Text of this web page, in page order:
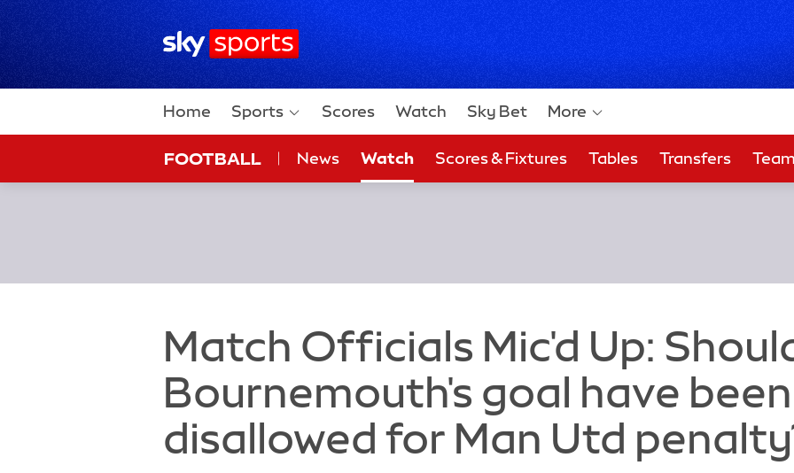
Sky Sports Homepage
Home Sports Scores Watch Sky Bet More
FOOTBALL News Watch Scores & Fixtures Tables Transfers
Match Officials Mic'd Up:
Bournemouth's goal have been
disallowed for Man Utd